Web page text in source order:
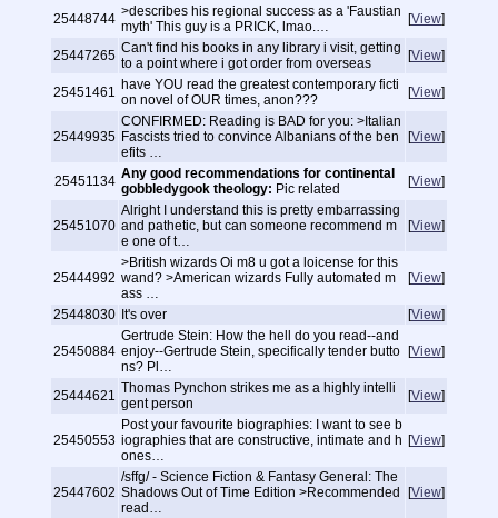
25448744 >describes his regional success as a 'Faustian
myth' This guy is a PRICK, lmao.…
[View]
25447265 Can't find his books in any library i visit, getting
to a point where i got order from overseas
[View]
25451461 have YOU read the greatest contemporary ficti
on novel of OUR times, anon???
[View]
25449935
CONFIRMED: Reading is BAD for you: >Italian
Fascists tried to convince Albanians of the ben
efits …
[View]
25451134 Any good recommendations for continental
gobbledygook theology: Pic related [View]
25451070
Alright I understand this is pretty embarrassing
and pathetic, but can someone recommend m
e one of t…
[View]
25444992
>British wizards Oi m8 u got a loicense for this
wand? >American wizards Fully automated m
ass …
[View]
25448030 It's over [View]
25450884
Gertrude Stein: How the hell do you read--and
enjoy--Gertrude Stein, specifically tender butto
ns? Pl…
[View]
25444621 Thomas Pynchon strikes me as a highly intelli
gent person
[View]
25450553
Post your favourite biographies: I want to see b
iographies that are constructive, intimate and h
ones…
[View]
25447602
/sffg/ - Science Fiction & Fantasy General: The
Shadows Out of Time Edition >Recommended
read…
[View]